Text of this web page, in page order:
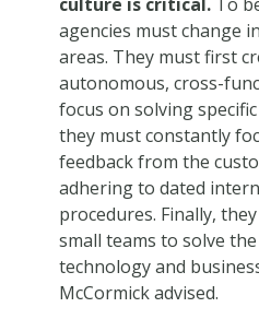
agencies must change
areas. They must first
autonomous, cross-
focus on solving
they must constantly
feedback from the
adhering to dated
procedures. Finally,
small teams to solve
technology and
McCormick advised.